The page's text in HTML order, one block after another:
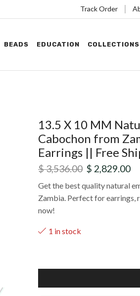
Track Order
BEADS EDUCATION COLLECTIONS
13.5 X 10 MM
Cabochon from
Earrings || Free
$3,536.00 $ 2,829.00
Get the best quality natural
Zambia. Perfect for earrings,
now!
1 in stock